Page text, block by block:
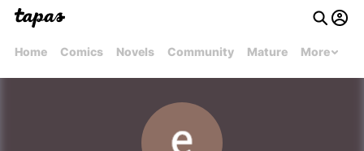
Home Comics Novels Community Mature More